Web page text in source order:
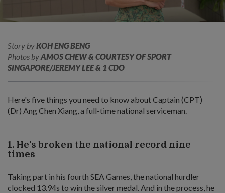
Story byKOH ENG BENG
Photos byAMOS CHEW & COURTESY OF SPORT
SINGAPORE/JEREMY LEE & 1 CDO
Here's five things you need to know about Captain (CPT)
(Dr) Ang Chen Xiang, a full-time national serviceman.
1. He's broken the national record nine
times
Taking part in his fourth SEA Games, the national hurdler
clocked 13.94s to win the silver medal. And in the process, he